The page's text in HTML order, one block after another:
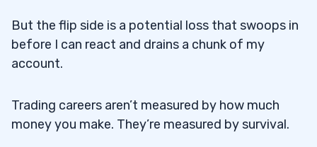
But the flip side is a potential loss that swoops in
before I can react and drains a chunk of my
account.
Trading careers aren’t measured by how much
money you make. They’re measured by survival.